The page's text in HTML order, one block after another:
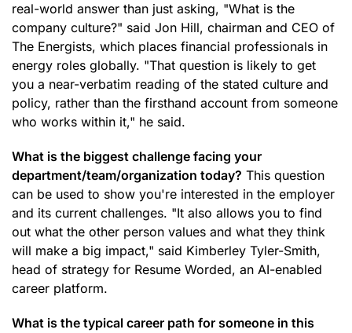
real-world answer than just asking, "What is the
company culture?" said Jon Hill, chairman and CEO of
The Energists, which places financial professionals in
energy roles globally. "That question is likely to get
you a near-verbatim reading of the stated culture and
policy, rather than the firsthand account from someone
who works within it," he said.
What is the biggest challenge facing your
department/team/organization today? This question
can be used to show you're interested in the employer
and its current challenges. "It also allows you to find
out what the other person values and what they think
will make a big impact," said Kimberley Tyler-Smith,
head of strategy for Resume Worded, an AI-enabled
career platform.
What is the typical career path for someone in this